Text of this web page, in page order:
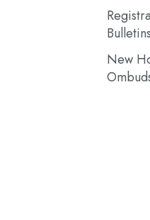
Bulletins
New